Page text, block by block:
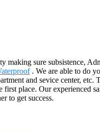
sure subsistence,
. We are able to do
and sevice center,
place. Our experienced
to get success.